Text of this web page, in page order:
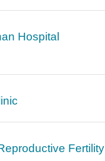
Hospital
Fertility